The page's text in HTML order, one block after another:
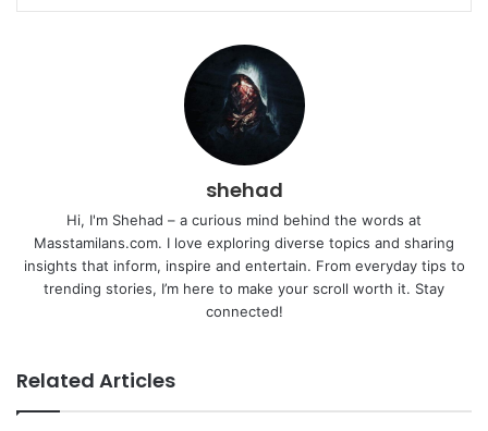
shehad
Hi, I'm Shehad – a curious mind behind the words at
Masstamilans.com. I love exploring diverse topics and sharing
insights that inform, inspire and entertain. From everyday tips to
trending stories, I’m here to make your scroll worth it. Stay
connected!
Related Articles